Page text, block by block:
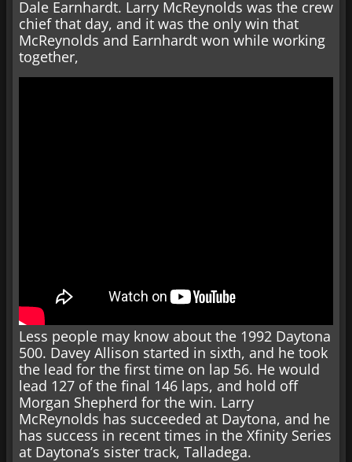
Dale Earnhardt. Larry McReynolds was the crew
chief that day, and it was the only win that
McReynolds and Earnhardt won while working
together,
Less people may know about the 1992 Daytona
500. Davey Allison started in sixth, and he took
the lead for the first time on lap 56. He would
lead 127 of the final 146 laps, and hold off
Morgan Shepherd for the win. Larry
McReynolds has succeeded at Daytona, and he
has success in recent times in the Xfinity Series
at Daytona’s sister track, Talladega.